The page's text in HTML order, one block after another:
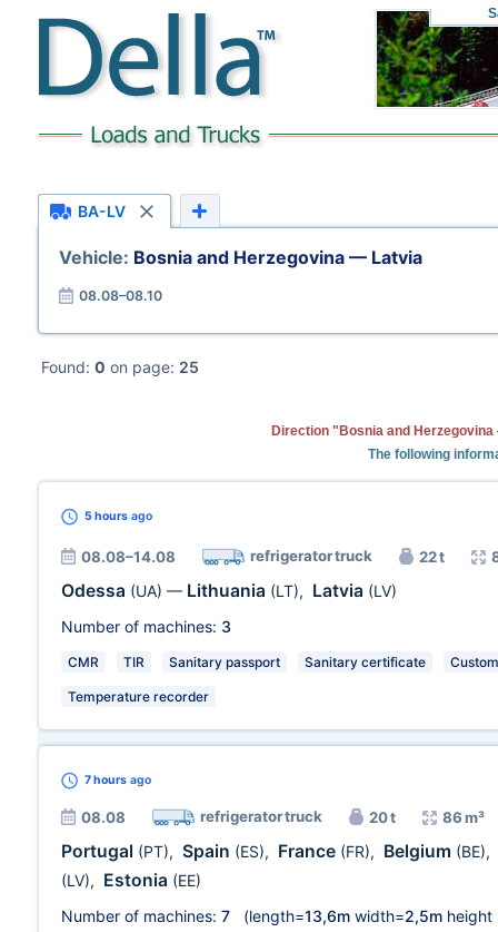
BA-LV
Vehicle: Bosnia and Herzegovina — Latvia
08.08–08.10
Found: 0 on page: 25
Direction "Bosnia and
The following
5 hours ago
08.08–14.08 refrigerator truck 22 t
Odessa (UA) — Lithuania (LT), Latvia (LV)
Number of machines: 3
CMR TIR Sanitary passport Sanitary certificate
Temperature recorder
7 hours ago
08.08 refrigerator truck 20 t 86 m³
Portugal (PT), Spain (ES), France (FR), Belgium (BE),
(LV), Estonia (EE)
Number of machines: 7 (length=13,6m width=2,5m height